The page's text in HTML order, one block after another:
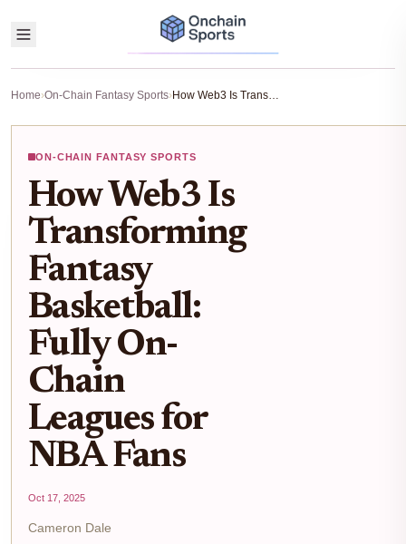
Home›On-Chain Fantasy Sports› How Web3 Is Transforming Fantasy Basketball: Fully On-Chain Leagues for NBA Fans
ON-CHAIN FANTASY SPORTS
How Web3 Is
Transforming
Fantasy
Basketball:
Fully On-
Chain
Leagues for
NBA Fans
Oct 17, 2025
Cameron Dale